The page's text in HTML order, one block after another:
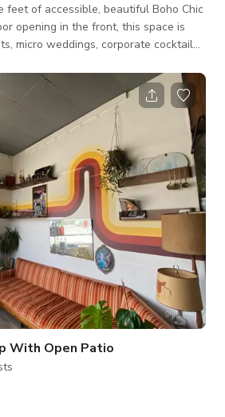
feet of accessible, beautiful Boho Chic
opening in the front, this space is
micro weddings, corporate cocktail
wood, original tile flooring and
Our stylish decor including a
piece and vintage rattan chairs is
a sophisticated backdrop and
With Open Patio